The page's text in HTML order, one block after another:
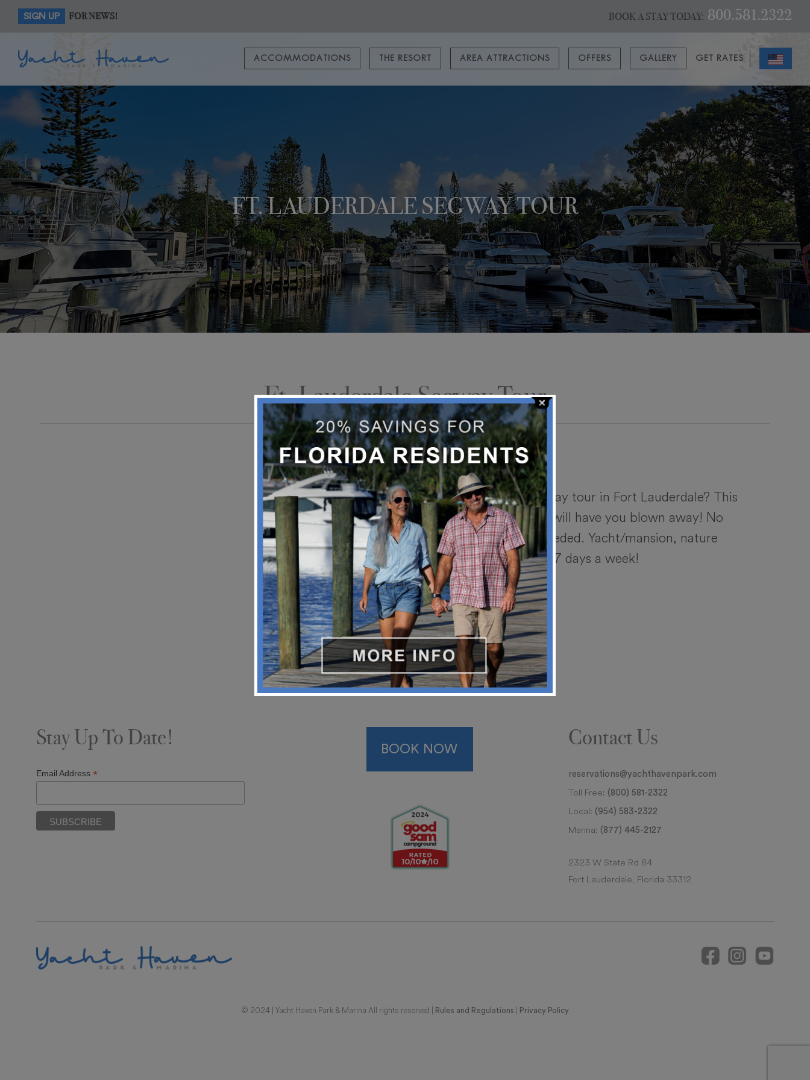
SIGN UP FOR NEWS! BOOK A STAY TODAY: 800.581.2322
ACCOMMODATIONS THE RESORT AREA ATTRACTIONS OFFERS GALLERY GET RATES
FT. LAUDERDALE SEGWAY TOUR
Ft. Lauderdale Segway Tour
Are you thinking about taking a Segway tour in Fort Lauderdale? This
top rated activity on Tripadvisor.com will have you blown away! No
balance, coordination, or expertise needed. Yacht/mansion, nature
park, beach, and food tours available 7 days a week!
Stay Up To Date!
Email Address *
BOOK NOW Contact Us
reservations@yachthavenpark.com
Toll Free: (800) 581-2322
Local: (954) 583-2322
Marina: (877) 445-2127
2323 W State Rd 84
Fort Lauderdale, Florida 33312
© 2024 | Yacht Haven Park & Marina All rights reserved | Rules and Regulations | Privacy Policy